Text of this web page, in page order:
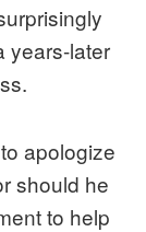
years-later
apologize
should he
to help